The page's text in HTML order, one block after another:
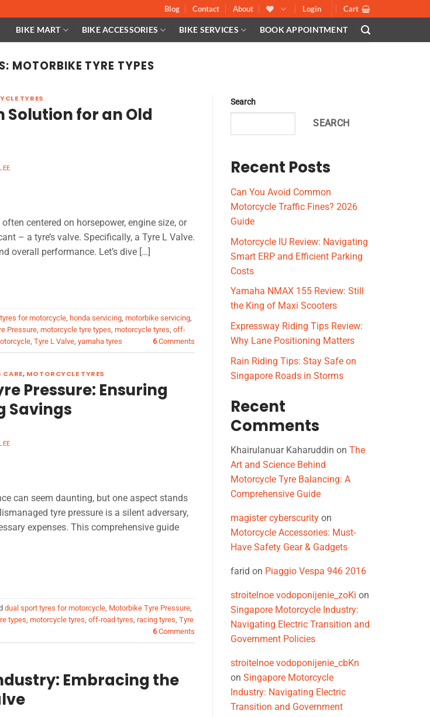
Blog Contact About Login Cart
BIKE MART BIKE ACCESSORIES BIKE SERVICES BOOK APPOINTMENT
MOTORBIKE TYRE TYPES
TYRES
Solution for an Old
centered on horsepower, engine size, or
– a tyre’s valve. Specifically, a Tyre L Valve.
overall performance. Let’s dive […]
for motorcycle, honda servicing, motorbike servicing,
Pressure, motorcycle tyre types, motorcycle tyres, off-
, Tyre L Valve, yamaha tyres 6Comments
CARE, MOTORCYCLE TYRES
Pressure: Ensuring
Savings
can seem daunting, but one aspect stands
tyre pressure is a silent adversary,
expenses. This comprehensive guide
dual sport tyres for motorcycle, Motorbike Tyre Pressure,
types, motorcycle tyres, off-road tyres, racing tyres, Tyre
6Comments
Embracing the
Search
SEARCH
Recent Posts
Can You Avoid Common
Motorcycle Traffic Fines? 2026
Guide
Motorcycle IU Review: Navigating
Smart ERP and Efficient Parking
Costs
Yamaha NMAX 155 Review: Still
the King of Maxi Scooters
Expressway Riding Tips Review:
Why Lane Positioning Matters
Rain Riding Tips: Stay Safe on
Singapore Roads in Storms
Recent
Comments
Khairulanuar Kaharuddin on The
Art and Science Behind
Motorcycle Tyre Balancing: A
Comprehensive Guide
magister cyberscurity on
Motorcycle Accessories: Must-
Have Safety Gear & Gadgets
farid on Piaggio Vespa 946 2016
stroitelnoe vodoponijenie_zoKi on
Singapore Motorcycle Industry:
Navigating Electric Transition and
Government Policies
stroitelnoe vodoponijenie_cbKn
on Singapore Motorcycle
Industry: Navigating Electric
Transition and Government